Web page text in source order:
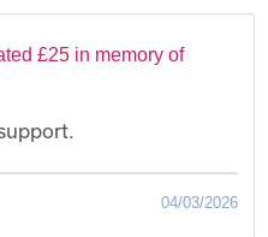
£25 in memory of
04/03/2026